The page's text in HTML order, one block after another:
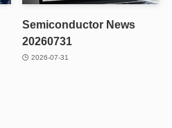
Semiconductor News
20260731
2026-07-31